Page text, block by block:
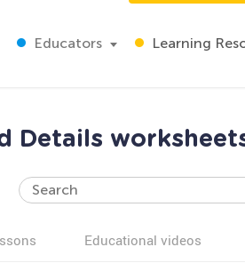
Educators Learning
Details
Educational videos